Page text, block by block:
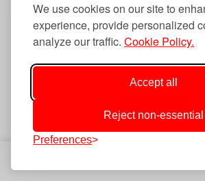
We use cookies on our site to
experience, provide personalized
analyze our traffic. Cookie Policy.
Accept all
Reject non-essential
Preferences
© 2025